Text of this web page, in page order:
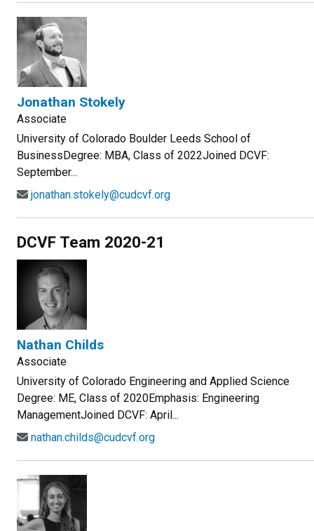
Jonathan Stokely
Associate
University of Colorado Boulder Leeds School of
BusinessDegree: MBA, Class of 2022Joined DCVF:
September...
jonathan.stokely@cudcvf.org
DCVF Team 2020-21
Nathan Childs
Associate
University of Colorado Engineering and Applied Science
Degree: ME, Class of 2020Emphasis: Engineering
ManagementJoined DCVF: April...
nathan.childs@cudcvf.org